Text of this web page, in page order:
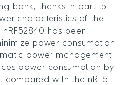
bank, thanks in part to
characteristics of the
nRF52840 has been
power consumption
power management
power consumption by
with the nRF51